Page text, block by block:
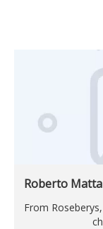
Roberto Matta
From